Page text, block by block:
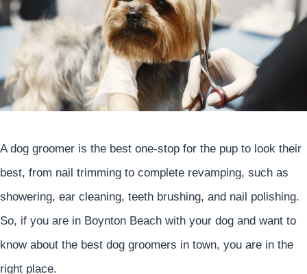
A dog groomer is the best one-stop for the pup to look their
best, from nail trimming to complete revamping, such as
showering, ear cleaning, teeth brushing, and nail polishing.
So, if you are in Boynton Beach with your dog and want to
know about the best dog groomers in town, you are in the
right place.